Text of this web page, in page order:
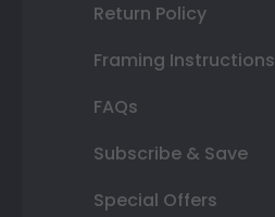
Return Policy
Framing Instructions
FAQs
Subscribe & Save
Special Offers